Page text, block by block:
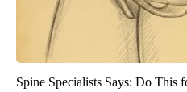
Spine Specialists Says: Do This